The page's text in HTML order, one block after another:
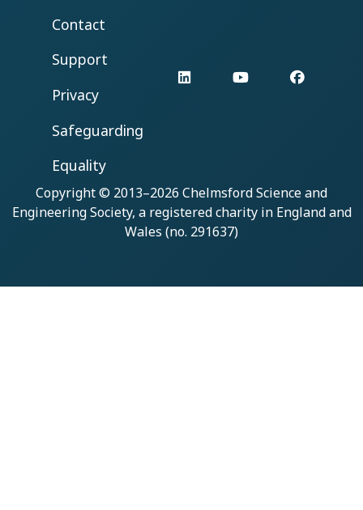
Contact
Support
Privacy
Safeguarding
Equality
LinkedIn YouTube
Copyright © 2013–2026 Chelmsford Science and
Engineering Society, a registered charity in England and
Wales (no. 291637)